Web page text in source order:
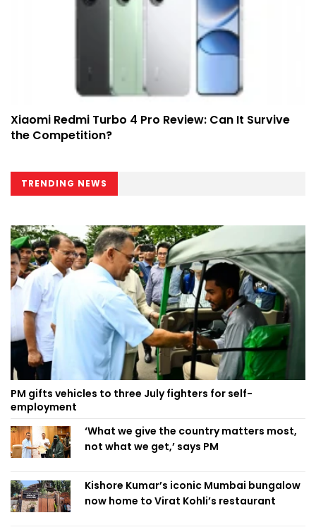
Xiaomi Redmi Turbo 4 Pro Review: Can It Survive
the Competition?
TRENDING NEWS
PM gifts vehicles to three July fighters for self-
employment
‘What we give the country matters most,
not what we get,’ says PM
Kishore Kumar’s iconic Mumbai bungalow
now home to Virat Kohli’s restaurant